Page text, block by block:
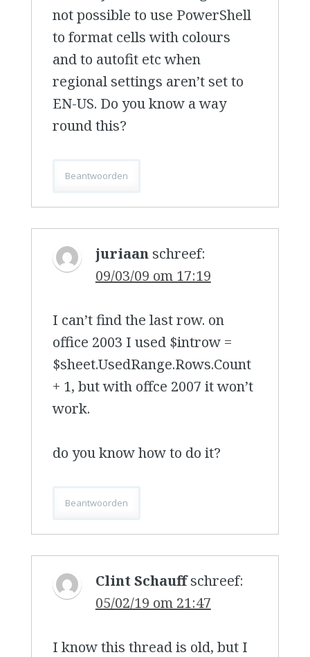
not possible to use PowerShell
to format cells with colours
and to autofit etc when
regional settings aren’t set to
EN-US. Do you know a way
round this?
Beantwoorden
juriaanschreef:
09/03/09 om 17:19
I can’t find the last row. on
office 2003 I used $introw =
$sheet.UsedRange.Rows.Count
+ 1, but with offce 2007 it won’t
work.
do you know how to do it?
Beantwoorden
Clint Schauffschreef:
05/02/19 om 21:47
I know this thread is old, but I